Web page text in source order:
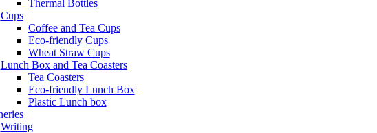
Thermal Bottles
Cups
Coffee and Tea Cups
Eco-friendly Cups
Wheat Straw Cups
Lunch Box and Tea Coasters
Tea Coasters
Eco-friendly Lunch Box
Plastic Lunch box
Writing